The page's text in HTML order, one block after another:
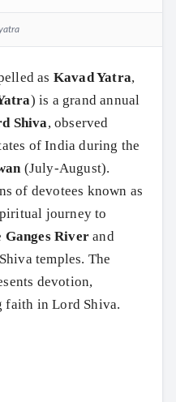
as Kavad Yatra,
) is a grand annual
Shiva, observed
of India during the
(July-August).
of devotees known as
journey to
Ganges River and
temples. The
devotion,
faith in Lord Shiva.